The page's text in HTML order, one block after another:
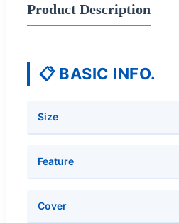
Product Description
📋 BASIC INFO.
Size
Feature
Cover